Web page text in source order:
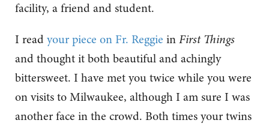
facility, a friend and student.
I read your piece on Fr. Reggie inFirst Things
and thought it both beautiful and achingly
bittersweet. I have met you twice while you were
on visits to Milwaukee, although I am sure I was
another face in the crowd. Both times your twins